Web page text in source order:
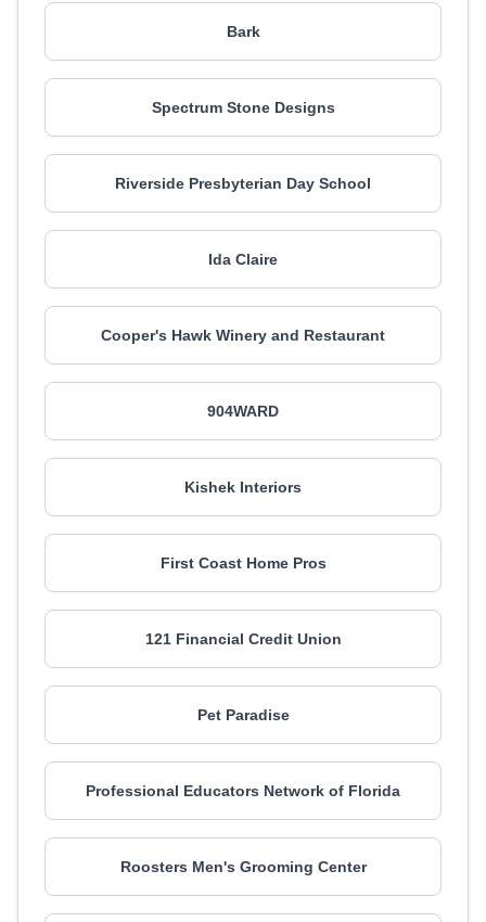
Bark
Spectrum Stone Designs
Riverside Presbyterian Day School
Ida Claire
Cooper's Hawk Winery and Restaurant
904WARD
Kishek Interiors
First Coast Home Pros
121 Financial Credit Union
Pet Paradise
Professional Educators Network of Florida
Roosters Men's Grooming Center